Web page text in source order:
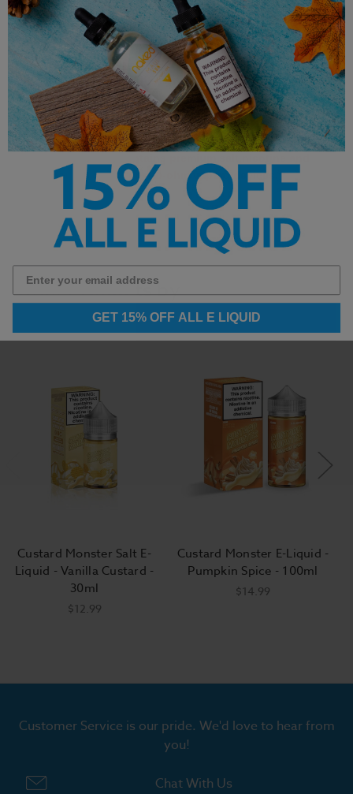
Nicotine Strength: 24mg & 48mg
Flavors: Vanilla Custard, Pumpkin & Sweet
Spices
Uses Premium Salt Nicotine
is not intended for sub-ohm vaping devices.**
Other Products by
Custard Monster Salt E-
Liquid - Vanilla Custard -
30ml
$12.99
Custard Monster E-Liquid -
Pumpkin Spice - 100ml
$14.99
Customer Service is our pride. We'd love to hear from
you!
Chat With Us
GET 15% OFF ALL E LIQUID